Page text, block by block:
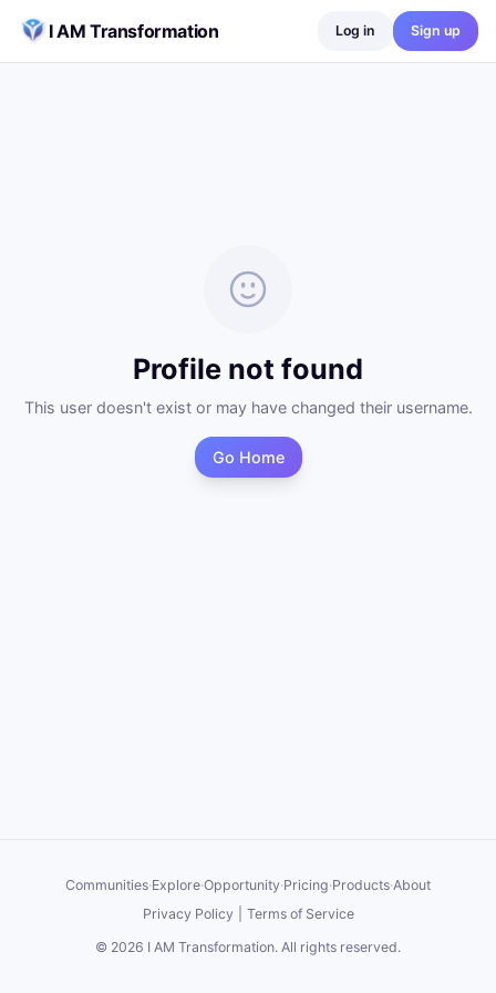
I AM Transformation
Log in Sign up
Profile not found
This user doesn't exist or may have changed their username.
Go Home
Communities·Explore·Opportunity·Pricing·Products·About
Privacy Policy
Terms of Service
© 2026 I AM Transformation. All rights reserved.